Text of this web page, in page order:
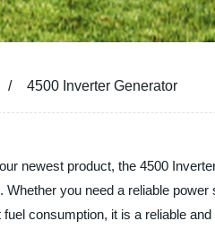
4500 Inverter Generator
newest product, the 4500
Whether you need a reliable
fuel consumption, it is a reliable